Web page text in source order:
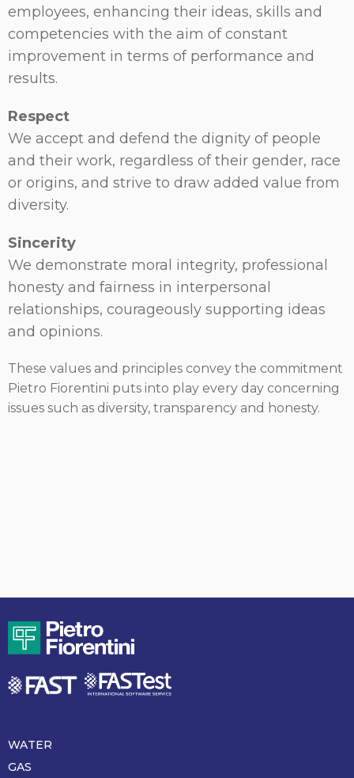
employees, enhancing their ideas, skills and
competencies with the aim of constant
improvement in terms of performance and
results.
Respect
We accept and defend the dignity of people
and their work, regardless of their gender, race
or origins, and strive to draw added value from
diversity.
Sincerity
We demonstrate moral integrity, professional
honesty and fairness in interpersonal
relationships, courageously supporting ideas
and opinions.
These values and principles convey the commitment
Pietro Fiorentini puts into play every day concerning
issues such as diversity, transparency and honesty.
Piè
di
WATER
GAS